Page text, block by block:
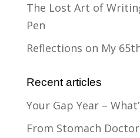
The Lost Art of
Pen
Reflections on My
Recent articles
Your Gap Year –
From Stomach